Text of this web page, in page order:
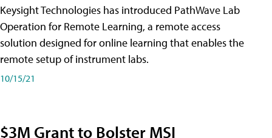
Keysight Technologies has introduced PathWave Lab
Operation for Remote Learning, a remote access
solution designed for online learning that enables the
remote setup of instrument labs.
10/15/21
$3M Grant to Bolster MSI